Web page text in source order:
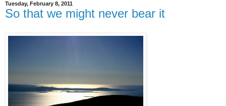
Tuesday, February 8, 2011
So that we might never bear it